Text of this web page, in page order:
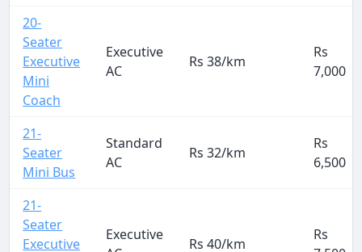
20-
Seater
Executive
Mini
Coach
Executive
AC
Rs 38/km
Rs
7,000
21-
Seater
Mini Bus
Standard
AC
Rs 32/km
Rs
6,500
21-
Seater
Executive
Executive
Rs 40/km
Rs